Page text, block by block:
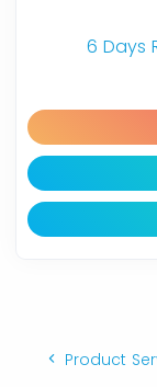
6 Days
Product